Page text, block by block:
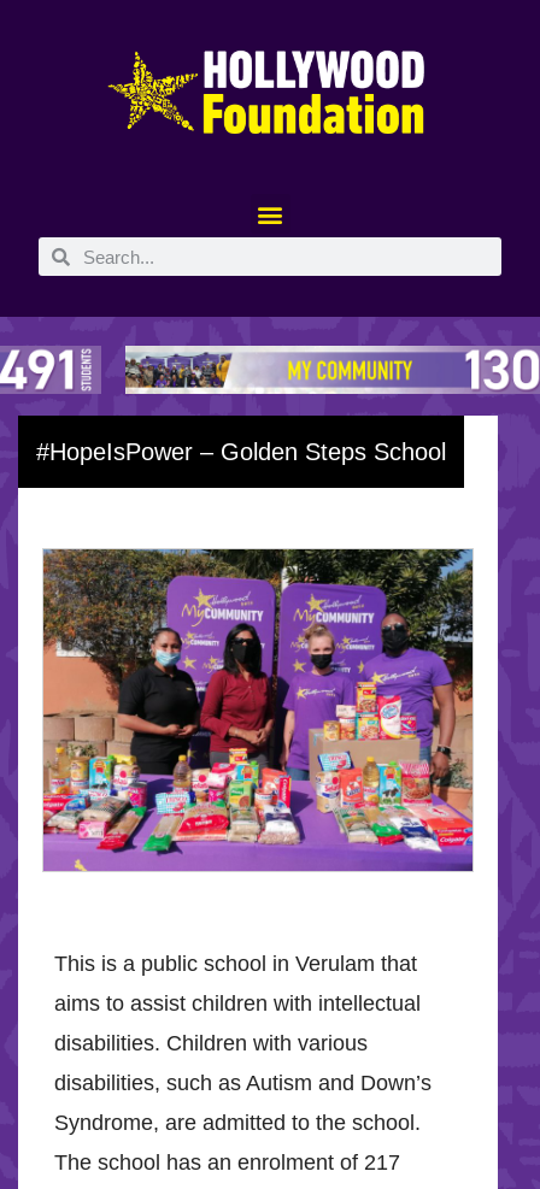
#HopeIsPower – Golden Steps School
This is a public school in Verulam that
aims to assist children with intellectual
disabilities. Children with various
disabilities, such as Autism and Down’s
Syndrome, are admitted to the school.
The school has an enrolment of 217